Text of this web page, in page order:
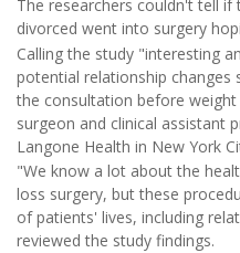
The researchers couldn't tell
divorced went into surgery
Calling the study "interesting
potential relationship changes
the consultation before weight
surgeon and clinical assistant
Langone Health in New York
"We know a lot about the
loss surgery, but these
of patients' lives, including
reviewed the study findings.